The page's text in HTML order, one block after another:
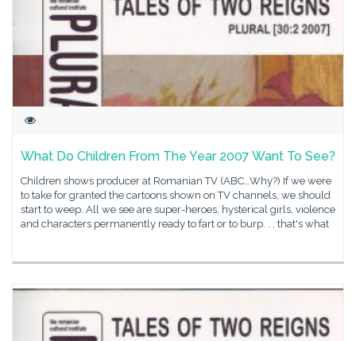
What Do Children From The Year 2007 Want To See?
Children shows producer at Romanian TV (ABC…Why?) If we were
to take for granted the cartoons shown on TV channels, we should
start to weep. All we see are super-heroes, hysterical girls, violence
and characters permanently ready to fart or to burp. . . that's what